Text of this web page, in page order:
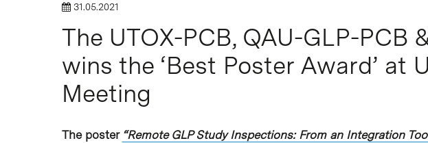
31.05.2021
The UTOX-PCB, QAU-GLP-PCB
wins the ‘Best Poster Award’ at
Meeting
The poster “Remote GLP Study Inspections: From an Integration